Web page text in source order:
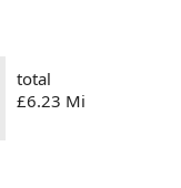
total
£6.23 Mi